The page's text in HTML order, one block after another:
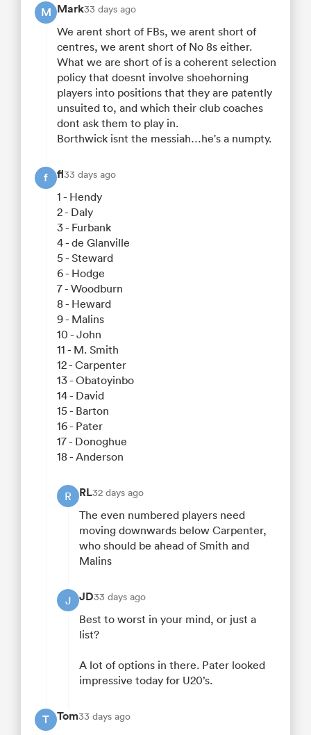
M Mark33 days ago
We arent short of FBs, we arent short of
centres, we arent short of No 8s either.
What we are short of is a coherent selection
policy that doesnt involve shoehorning
players into positions that they are patently
unsuited to, and which their club coaches
dont ask them to play in.
Borthwick isnt the messiah…he's a numpty.
f fl33 days ago
1 - Hendy
2 - Daly
3 - Furbank
4 - de Glanville
5 - Steward
6 - Hodge
7 - Woodburn
8 - Heward
9 - Malins
10 - John
11 - M. Smith
12 - Carpenter
13 - Obatoyinbo
14 - David
15 - Barton
16 - Pater
17 - Donoghue
18 - Anderson
R RL32 days ago
The even numbered players need
moving downwards below Carpenter,
who should be ahead of Smith and
Malins
J JD33 days ago
Best to worst in your mind, or just a
list?
A lot of options in there. Pater looked
impressive today for U20’s.
T Tom33 days ago